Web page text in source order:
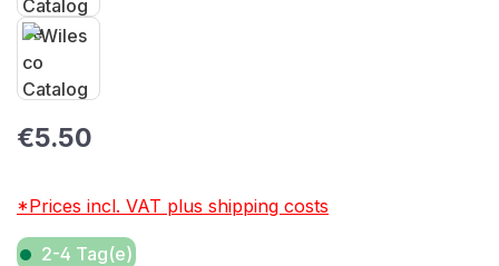
Regular price:
€5.50
*Prices incl. VAT plus shipping costs
2-4 Tag(e)